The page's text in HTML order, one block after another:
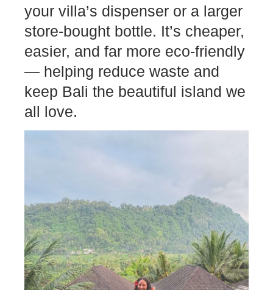
your villa’s dispenser or a larger
store-bought bottle. It’s cheaper,
easier, and far more eco-friendly
— helping reduce waste and
keep Bali the beautiful island we
all love.